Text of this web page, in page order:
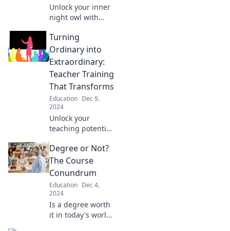
Unlock your inner
night owl with
tricks that boost
your study game
and skyrocket your
Turning
Ordinary into
Extraordinary:
Teacher Training
That Transforms
Education Dec 9,
2024
Unlock your
teaching potential
transformative
training that
elevates ordinary
extraordinary
learning
experiences!
Degree or Not?
The Course
Conundrum
Education Dec 4,
2024
Is a degree worth
it in today's world?